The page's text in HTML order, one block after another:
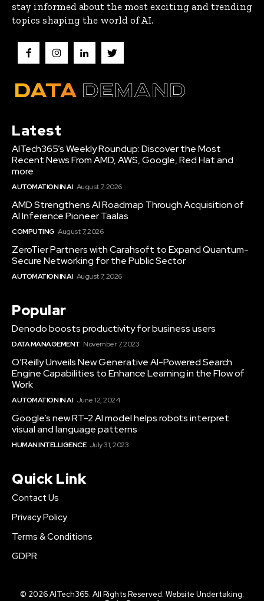
stay informed about the most exciting and trending
topics shaping the world of AI.
Latest
AITech365’s Weekly Roundup: Discover the Most
Recent News From AMD, AWS, Google, Red Hat and
more
AUTOMATION IN AI August 7, 2026
AMD Strengthens AI Roadmap Through Acquisition of
AI Inference Pioneer Taalas
COMPUTING August 7, 2026
ZeroTier Partners with Carahsoft to Expand Quantum-
Secure Networking for the Public Sector
AUTOMATION IN AI August 7, 2026
Popular
Denodo boosts productivity for business users
DATA MANAGEMENT November 7, 2023
O’Reilly Unveils New Generative AI-Powered Search
Engine Capabilities to Enhance Learning in the Flow of
Work
AUTOMATION IN AI June 12, 2024
Google’s new RT-2 AI model helps robots interpret
visual and language patterns
HUMAN INTELLIGENCE July 31, 2023
Quick Link
Contact Us
Privacy Policy
Terms & Conditions
GDPR
© 2026 AITech365. All Rights Reserved. Website Undertaking: